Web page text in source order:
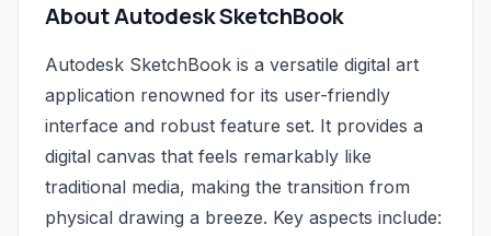
About Autodesk SketchBook
Autodesk SketchBook is a versatile digital art
application renowned for its user-friendly
interface and robust feature set. It provides a
digital canvas that feels remarkably like
traditional media, making the transition from
physical drawing a breeze. Key aspects include: